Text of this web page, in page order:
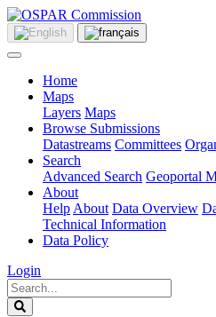
Home
Maps
Layers Maps
Browse Submissions
Datastreams Committees
Search
Advanced Search Geoportal
About
Help About Data Overview
Technical Information
Data Policy
Login